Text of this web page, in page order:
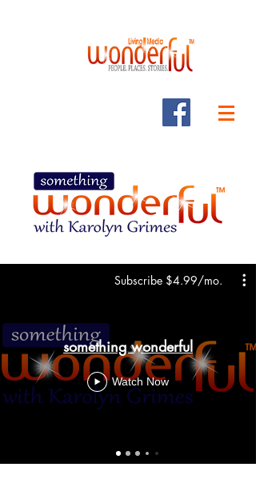
Subscribe $4.99/mo.
something wonderful
Watch Now